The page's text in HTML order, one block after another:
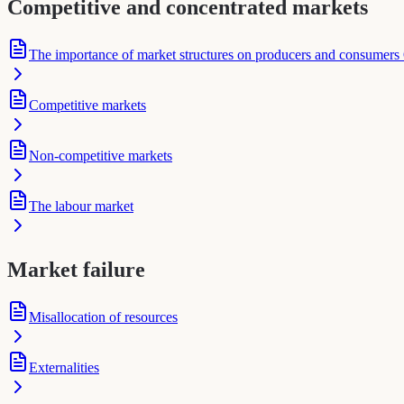
Competitive and concentrated markets
The importance of market structures on producers and
Competitive markets
Non-competitive markets
The labour market
Market failure
Misallocation of resources
Externalities